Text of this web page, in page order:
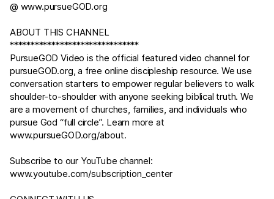
@ www.pursueGOD.org
ABOUT THIS CHANNEL
*******************************
PursueGOD Video is the official featured video channel for
pursueGOD.org, a free online discipleship resource. We use
conversation starters to empower regular believers to walk
shoulder-to-shoulder with anyone seeking biblical truth. We
are a movement of churches, families, and individuals who
pursue God “full circle”. Learn more at
www.pursueGOD.org/about.
Subscribe to our YouTube channel:
www.youtube.com/subscription_center